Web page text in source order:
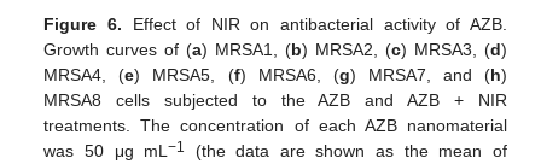
Figure 6. Effect of NIR on antibacterial activity of AZB.
Growth curves of (a) MRSA1, (b) MRSA2, (c) MRSA3, (d)
MRSA4, (e) MRSA5, (f) MRSA6, (g) MRSA7, and (h)
MRSA8 cells subjected to the AZB and AZB + NIR
treatments. The concentration of each AZB nanomaterial
was 50 μg mL−1
(the data are shown as the mean of